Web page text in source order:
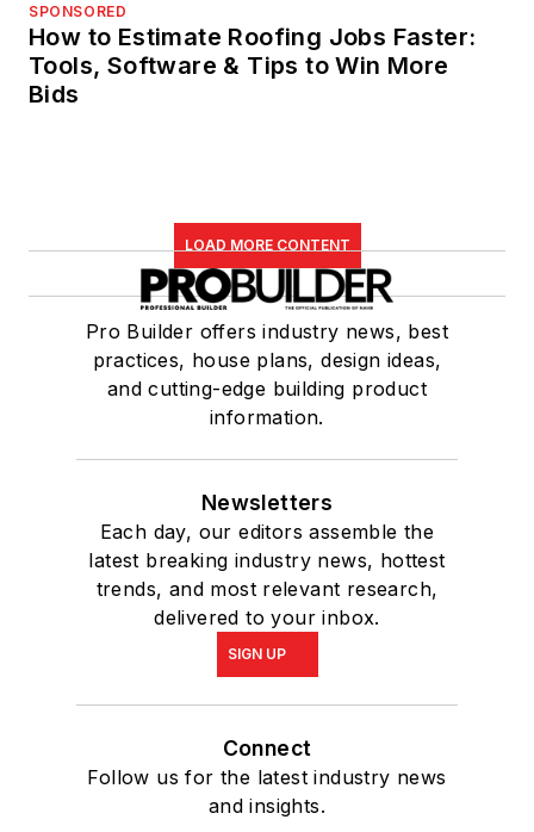
SPONSORED
How to Estimate Roofing Jobs Faster:
Tools, Software & Tips to Win More
Bids
LOAD MORE CONTENT
Pro Builder offers industry news, best
practices, house plans, design ideas,
and cutting-edge building product
information.
Newsletters
Each day, our editors assemble the
latest breaking industry news, hottest
trends, and most relevant research,
delivered to your inbox.
SIGN UP
Connect
Follow us for the latest industry news
and insights.